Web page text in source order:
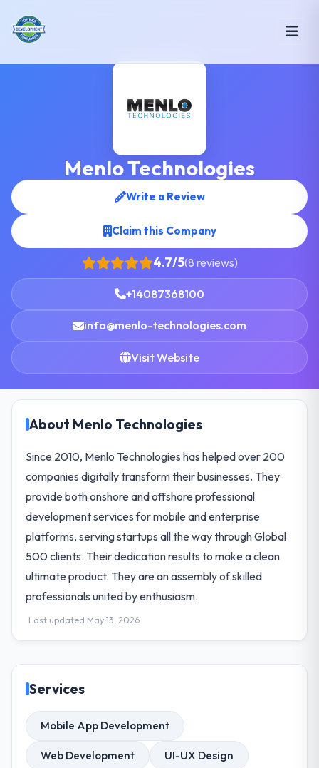
Menlo Technologies
Write a Review
Claim this Company
4.7/5(8 reviews)
+14087368100
info@menlo-technologies.com
Visit Website
About Menlo Technologies
Since 2010, Menlo Technologies has helped over 200
companies digitally transform their businesses. They
provide both onshore and offshore professional
development services for mobile and enterprise
platforms, serving startups all the way through Global
500 clients. Their dedication results to make a clean
ultimate product. They are an assembly of skilled
professionals united by enthusiasm.
Last updated May 13, 2026
Services
Mobile App Development
Web Development UI-UX Design